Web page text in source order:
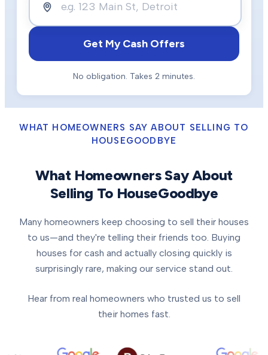
Get My Cash Offers
No obligation. Takes 2 minutes.
WHAT HOMEOWNERS SAY ABOUT SELLING TO
HOUSEGOODBYE
What Homeowners Say About
Selling To HouseGoodbye
Many homeowners keep choosing to sell their houses
to us—and they're telling their friends too. Buying
houses for cash and actually closing quickly is
surprisingly rare, making our service stand out.
Hear from real homeowners who trusted us to sell
their homes fast.